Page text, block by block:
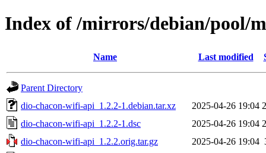
Index of /mirrors/debian/pool/
Name Last modified
Parent Directory
dio-chacon-wifi-api_1.2.2-1.debian.tar.xz
2025-04-26 19:04
dio-chacon-wifi-api_1.2.2-1.dsc
2025-04-26 19:04
dio-chacon-wifi-api_1.2.2.orig.tar.gz
2025-04-26 19:04